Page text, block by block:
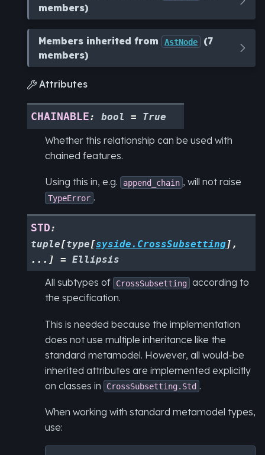
members)
Members inherited from AstNode
(7
members)
 Attributes
CHAINABLE: bool = True
Whether this relationship can be used with
chained features.
Using this in, e.g. append_chain , will not raise
TypeError .
STD:
tuple[type[syside.CrossSubsetting] ,
... ] = Ellipsis
All subtypes of CrossSubsetting according to
the specification.
This is needed because the implementation
does not use multiple inheritance like the
standard metamodel. However, all would-be
inherited attributes are implemented explicitly
on classes in
CrossSubsetting.Std .
When working with standard metamodel types,
use: